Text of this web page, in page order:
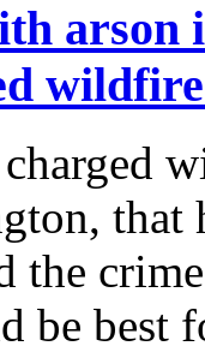
arson
charged
the
be